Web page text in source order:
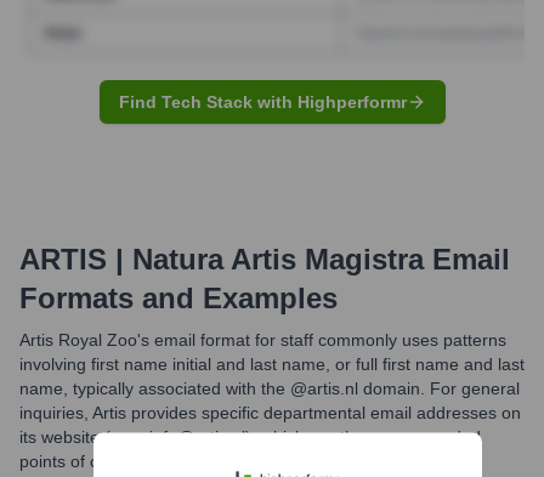
Find Tech Stack with Highperformr
ARTIS | Natura Artis MagistraEmail
Formats and Examples
Artis Royal Zoo's email format for staff commonly uses patterns
involving first name initial and last name, or full first name and last
name, typically associated with the @artis.nl domain. For general
inquiries, Artis provides specific departmental email addresses on
its website (e.g., info@artis.nl), which are the recommended
points of contact for the public.